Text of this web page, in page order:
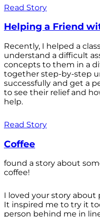
Read Story
Helping a Friend
Recently, I helped a
understand a difficult
concepts to them in a
together step-by-step
successfully and get a
to see their relief and
help.
Read Story
Coffee
found a story about
coffee!
I loved your story about
It inspired me to try it
person behind me in